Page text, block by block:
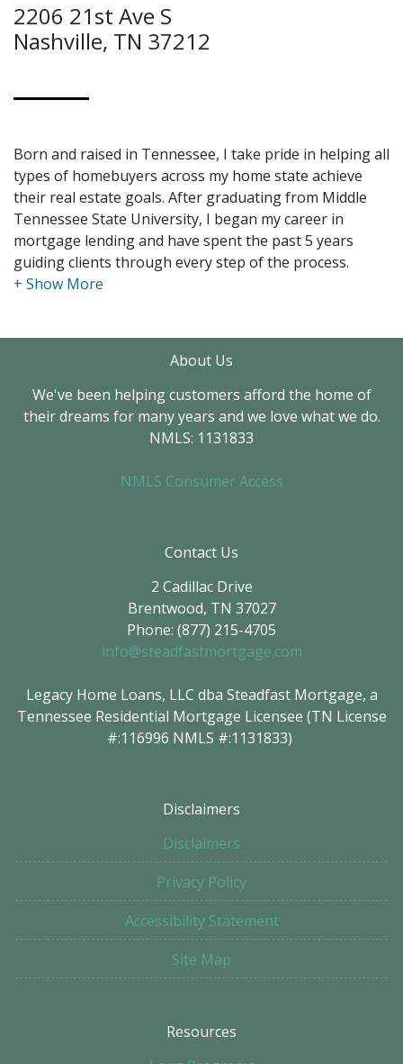
2206 21st Ave S
Nashville, TN 37212
Born and raised in Tennessee, I take pride in helping all
types of homebuyers across my home state achieve
their real estate goals. After graduating from Middle
Tennessee State University, I began my career in
mortgage lending and have spent the past 5 years
guiding clients through every step of the process.
exploring non-traditional mortgage options. Whether
it's a primary residence, rental property, or a unique
financing situation, I work closely with each client to
find the best solution for their needs.
I believe that clear communication and exceptional
experience. My focus is always on making sure clients
About Us
We've been helping customers afford the home of
their dreams for many years and we love what we do.
NMLS: 1131833
NMLS Consumer Access
Contact Us
2 Cadillac Drive
Brentwood, TN 37027
Phone: (877) 215-4705
info@steadfastmortgage.com
Legacy Home Loans, LLC dba Steadfast Mortgage, a
Tennessee Residential Mortgage Licensee (TN License
#:116996 NMLS #:1131833)
Disclaimers
Disclaimers
Privacy Policy
Accessibility Statement
Site Map
Resources